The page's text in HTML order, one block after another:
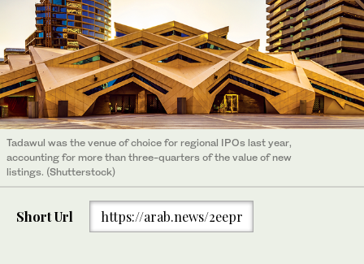
Tadawul was the venue of choice for regional IPOs last year,
accounting for more than three-quarters of the value of new
listings. (Shutterstock)
Short Url https://arab.news/2eepr